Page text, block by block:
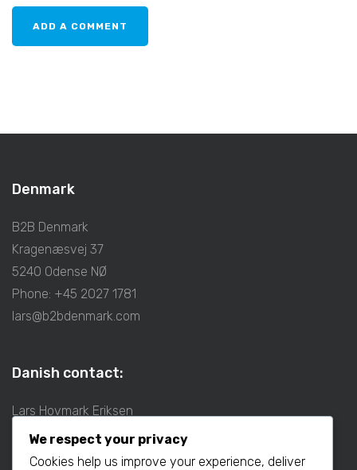
Denmark
B2B Denmark
Kragenæsvej 37
5240 Odense NØ
Phone: +45 2027 1781
lars@b2bdenmark.com
Danish contact:
Lars Hovmark Eriksen
Mobil: +45 2027 1781
E-mail:lars@b2bdenmark.com
We respect your privacy
Cookies help us improve your experience, deliver